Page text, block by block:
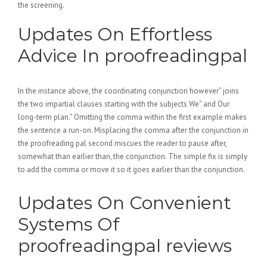
the screening.
Updates On Effortless
Advice In proofreadingpal
In the instance above, the coordinating conjunction however” joins
the two impartial clauses starting with the subjects We” and Our
long-term plan.” Omitting the comma within the first example makes
the sentence a run-on. Misplacing the comma after the conjunction in
the proofreading pal second miscues the reader to pause after,
somewhat than earlier than, the conjunction. The simple fix is simply
to add the comma or move it so it goes earlier than the conjunction.
Updates On Convenient
Systems Of
proofreadingpal reviews